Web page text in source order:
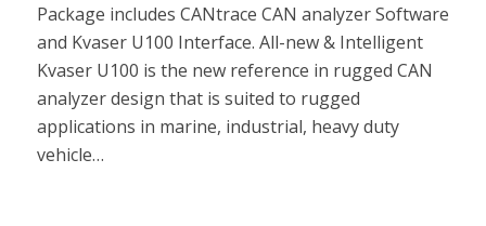
Package includes CANtrace CAN analyzer Software
and Kvaser U100 Interface. All-new & Intelligent
Kvaser U100 is the new reference in rugged CAN
analyzer design that is suited to rugged
applications in marine, industrial, heavy duty
vehicle…